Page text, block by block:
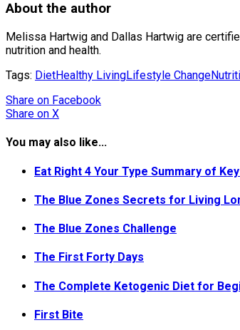
About the author
Melissa Hartwig and Dallas Hartwig are
nutrition and health.
Tags: DietHealthy LivingLifestyle Change
Share on Facebook
Share on X
You may also like...
Eat Right 4 Your Type Summary of
The Blue Zones Secrets for Living
The Blue Zones Challenge
The First Forty Days
The Complete Ketogenic Diet for
First Bite